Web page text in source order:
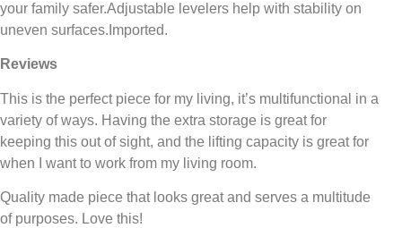
your family safer.Adjustable levelers help with stability on
uneven surfaces.Imported.
Reviews
This is the perfect piece for my living, it’s multifunctional in a
variety of ways. Having the extra storage is great for
keeping this out of sight, and the lifting capacity is great for
when I want to work from my living room.
Quality made piece that looks great and serves a multitude
of purposes. Love this!